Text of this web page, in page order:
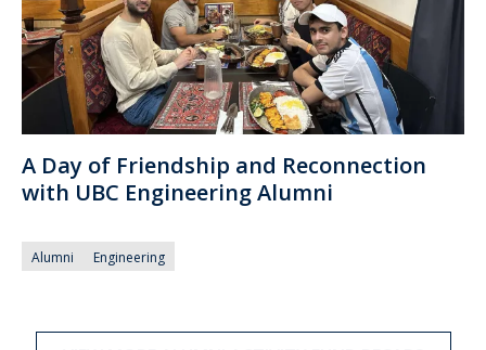
A Day of Friendship and Reconnection
with UBC Engineering Alumni
Alumni Engineering